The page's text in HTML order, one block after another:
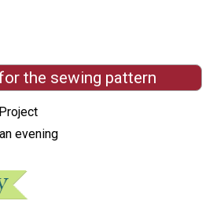
the sewing pattern
evening